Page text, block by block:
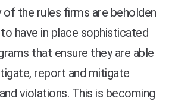
of the rules firms are beholden
have in place sophisticated
that ensure they are able
report and mitigate
violations. This is becoming